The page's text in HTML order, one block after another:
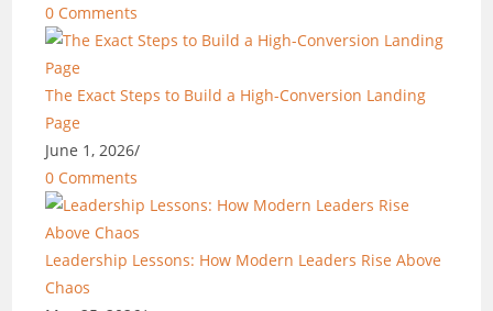
0 Comments
The Exact Steps to Build a High-Conversion Landing
Page
June 1, 2026/
0 Comments
Leadership Lessons: How Modern Leaders Rise Above
Chaos